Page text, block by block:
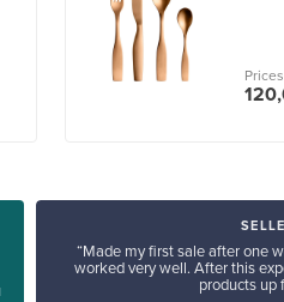
“Made my first sale after one
worked very well. After this
products up